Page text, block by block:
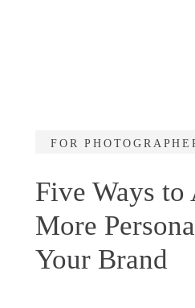
Five Ways to
More
Your Brand
FOR